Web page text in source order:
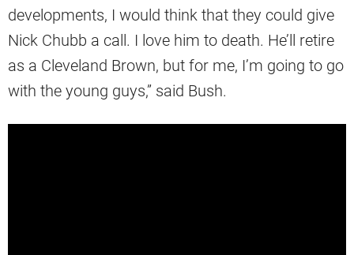
developments, I would think that they could give
Nick Chubb a call. I love him to death. He’ll retire
as a Cleveland Brown, but for me, I’m going to go
with the young guys,” said Bush.